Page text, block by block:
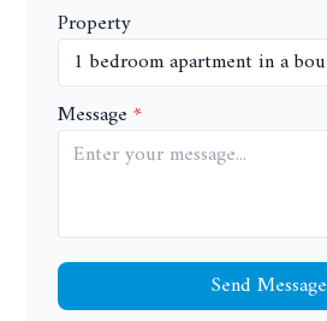
Property
Message
Send Message